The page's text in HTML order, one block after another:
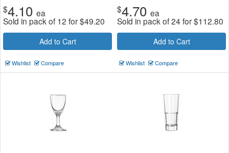
$4.10 ea
Sold in pack of 12 for$49.20
Add to Cart
Wishlist Compare
$4.70 ea
Sold in pack of 24 for$112.80
Add to Cart
Wishlist Compare